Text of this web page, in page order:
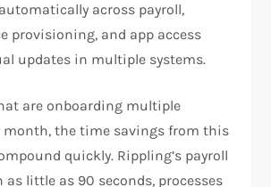
across payroll,
provisioning, and app access
updates in multiple systems.
are onboarding multiple
month, the time savings from this
quickly. Rippling’s payroll
little as 90 seconds, processes